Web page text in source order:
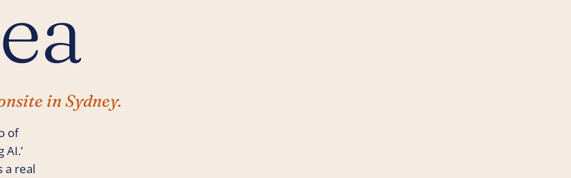
in Sydney.
of
a real